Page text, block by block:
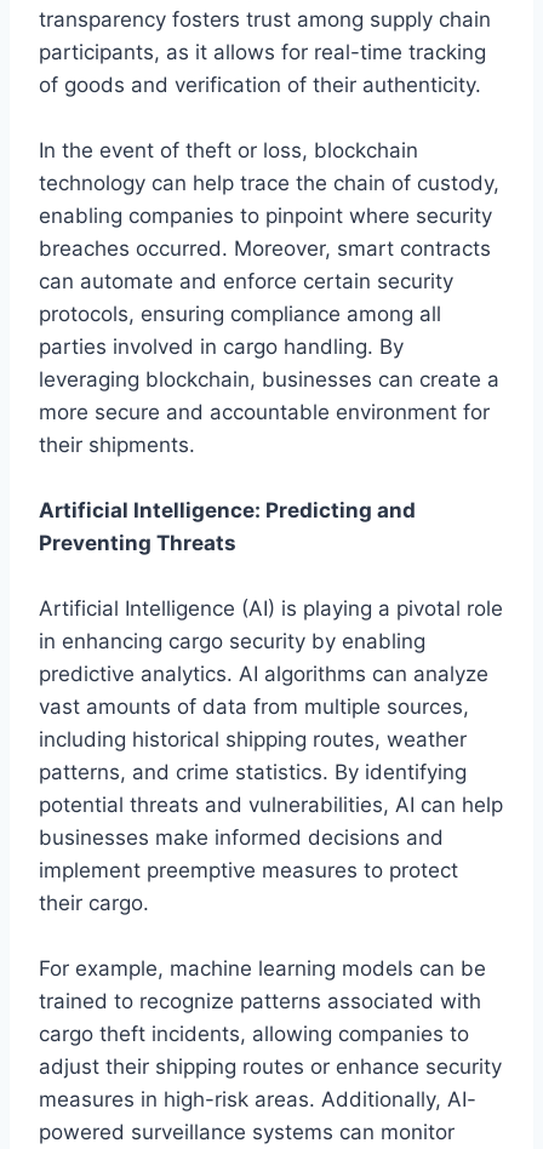
transparency fosters trust among supply chain
participants, as it allows for real-time tracking
of goods and verification of their authenticity.
In the event of theft or loss, blockchain
technology can help trace the chain of custody,
enabling companies to pinpoint where security
breaches occurred. Moreover, smart contracts
can automate and enforce certain security
protocols, ensuring compliance among all
parties involved in cargo handling. By
leveraging blockchain, businesses can create a
more secure and accountable environment for
their shipments.
Artificial Intelligence: Predicting and
Preventing Threats
Artificial Intelligence (AI) is playing a pivotal role
in enhancing cargo security by enabling
predictive analytics. AI algorithms can analyze
vast amounts of data from multiple sources,
including historical shipping routes, weather
patterns, and crime statistics. By identifying
potential threats and vulnerabilities, AI can help
businesses make informed decisions and
implement preemptive measures to protect
their cargo.
For example, machine learning models can be
trained to recognize patterns associated with
cargo theft incidents, allowing companies to
adjust their shipping routes or enhance security
measures in high-risk areas. Additionally, AI-
powered surveillance systems can monitor